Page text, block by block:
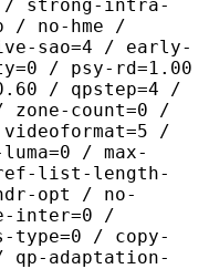
/ strong-intra-
/ no-hme /
sao=4 / early-
/ psy-rd=1.00
/ qpstep=4 /
count=0 /
/
/ max-
ref-list-length-
opt / no-
inter=0 /
/ copy-
adaptation-